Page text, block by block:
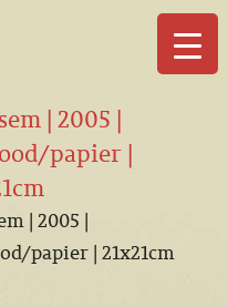
| 2005 |
papier |
| 2005 |
papier | 21x21cm